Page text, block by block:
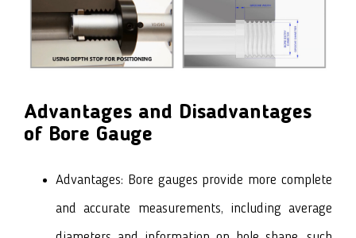
Advantages and Disadvantages
of Bore Gauge
Advantages: Bore gauges provide more complete
and accurate measurements, including average